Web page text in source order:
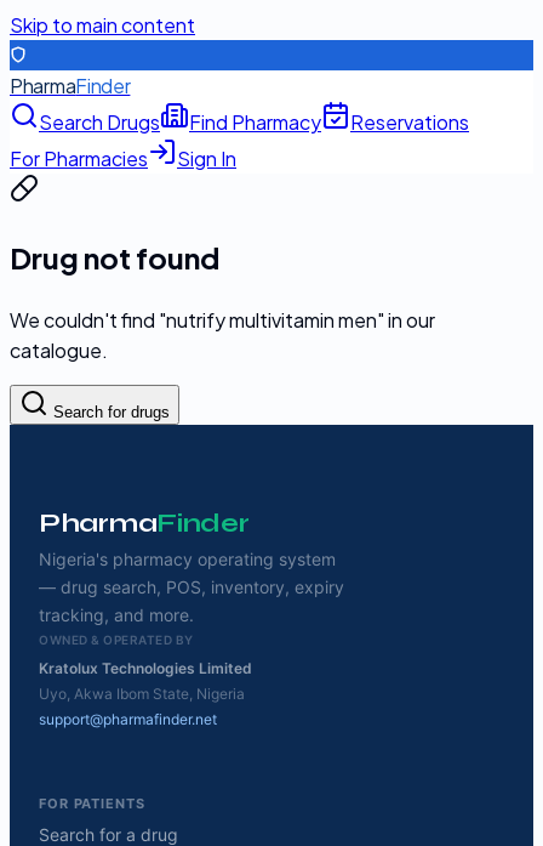
Skip to main content
PharmaFinder
Search Drugs
Find Pharmacy
Reservations
For Pharmacies
Sign In
Drug not found
We couldn't find "nutrify multivitamin men" in our
catalogue.
Search for drugs
PharmaFinder
Nigeria's pharmacy operating system
— drug search, POS, inventory, expiry
tracking, and more.
OWNED & OPERATED BY
Kratolux Technologies Limited
Uyo, Akwa Ibom State, Nigeria
support@pharmafinder.net
FOR PATIENTS
Search for a drug